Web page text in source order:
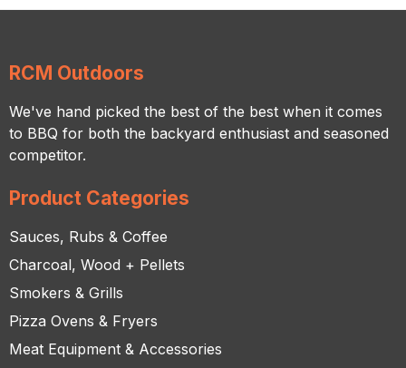
RCM Outdoors
We've hand picked the best of the best when it comes
to BBQ for both the backyard enthusiast and seasoned
competitor.
Product Categories
Sauces, Rubs & Coffee
Charcoal, Wood + Pellets
Smokers & Grills
Pizza Ovens & Fryers
Meat Equipment & Accessories